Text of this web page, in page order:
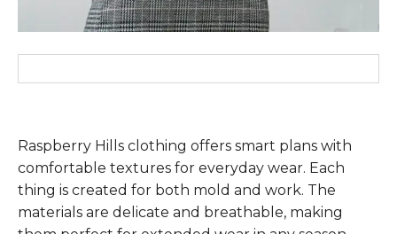
Raspberry Hills clothing offers smart plans with
comfortable textures for everyday wear. Each
thing is created for both mold and work. The
materials are delicate and breathable, making